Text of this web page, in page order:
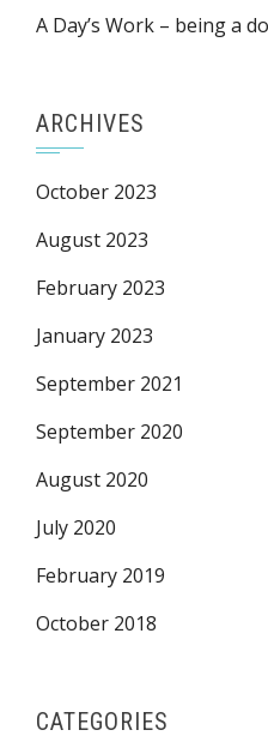
A Day’s Work – being a
ARCHIVES
October 2023
August 2023
February 2023
January 2023
September 2021
September 2020
August 2020
July 2020
February 2019
October 2018
CATEGORIES